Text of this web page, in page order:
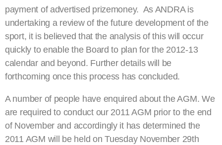
payment of advertised prizemoney. As ANDRA is
undertaking a review of the future development of the
sport, it is believed that the analysis of this will occur
quickly to enable the Board to plan for the 2012-13
calendar and beyond. Further details will be
forthcoming once this process has concluded.
A number of people have enquired about the AGM. We
are required to conduct our 2011 AGM prior to the end
of November and accordingly it has determined the
2011 AGM will be held on Tuesday November 29th